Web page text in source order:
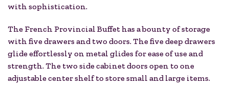
with sophistication.
The French Provincial Buffet has a bounty of storage
with five drawers and two doors. The five deep drawers
glide effortlessly on metal glides for ease of use and
strength. The two side cabinet doors open to one
adjustable center shelf to store small and large items.